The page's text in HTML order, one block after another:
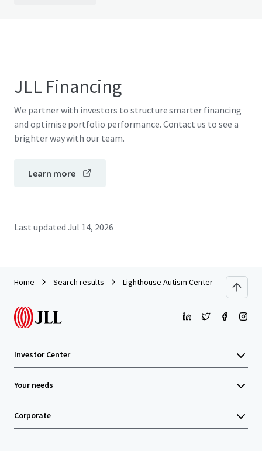
JLL Financing
We partner with investors to structure smarter financing
and optimise portfolio performance. Contact us to see a
brighter way with our team.
Learn more
Last updated Jul 14, 2026
Home Search results Lighthouse Autism Center - Rocky
Investor Center
Your needs
Corporate